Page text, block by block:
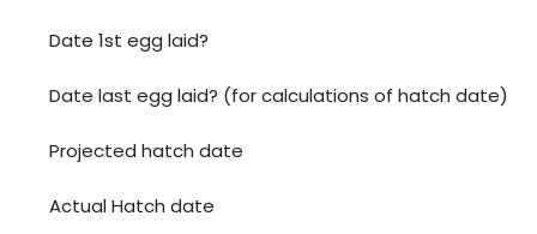
Date 1st egg laid?
Date last egg laid? (for calculations of hatch date)
Projected hatch date
Actual Hatch date